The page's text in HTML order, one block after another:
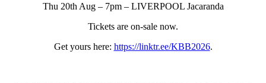
Thu 20th Aug – 7pm – LIVERPOOL Jacaranda
Tickets are on-sale now.
Get yours here: https://linktr.ee/KBB2026.